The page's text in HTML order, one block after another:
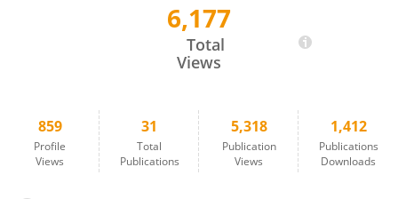
6,177
Total
Views
859
Profile
Views
31
Total
Publications
5,318
Publication
Views
1,412
Publications
Downloads